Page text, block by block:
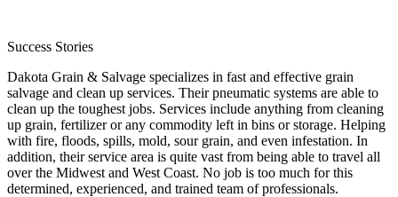
Success Stories
Dakota Grain & Salvage specializes in fast and effective grain
salvage and clean up services. Their pneumatic systems are able to
clean up the toughest jobs. Services include anything from cleaning
up grain, fertilizer or any commodity left in bins or storage. Helping
with fire, floods, spills, mold, sour grain, and even infestation. In
addition, their service area is quite vast from being able to travel all
over the Midwest and West Coast. No job is too much for this
determined, experienced, and trained team of professionals.